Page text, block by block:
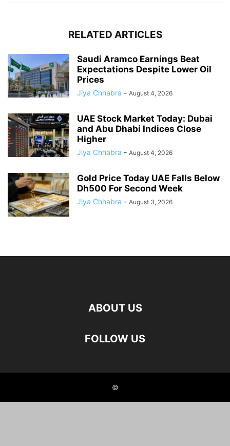
RELATED ARTICLES
Saudi Aramco Earnings Beat
Expectations Despite Lower Oil
Prices
Jiya Chhabra - August 4, 2026
UAE Stock Market Today: Dubai
and Abu Dhabi Indices Close
Higher
Jiya Chhabra - August 4, 2026
Gold Price Today UAE Falls Below
Dh500 For Second Week
Jiya Chhabra - August 3, 2026
ABOUT US
FOLLOW US
©